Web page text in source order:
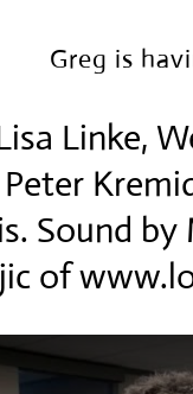
Greg is
Linke,
Sound
of